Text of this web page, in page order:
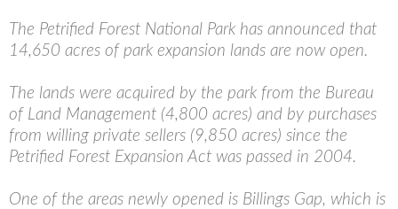
The Petrified Forest National Park has announced that
14,650 acres of park expansion lands are now open.
The lands were acquired by the park from the Bureau
of Land Management (4,800 acres) and by purchases
from willing private sellers (9,850 acres) since the
Petrified Forest Expansion Act was passed in 2004.
One of the areas newly opened is Billings Gap, which is